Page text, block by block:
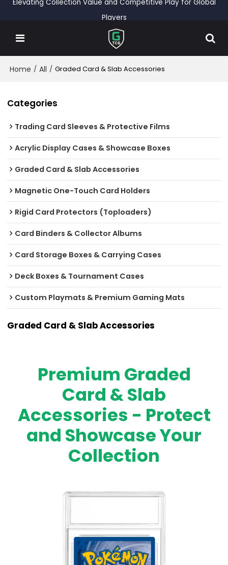
Elevating Collection Value and Competitive Play for Global
Players
Home / All / Graded Card & Slab Accessories
Categories
Trading Card Sleeves & Protective Films
Acrylic Display Cases & Showcase Boxes
Graded Card & Slab Accessories
Magnetic One-Touch Card Holders
Rigid Card Protectors (Toploaders)
Card Binders & Collector Albums
Card Storage Boxes & Carrying Cases
Deck Boxes & Tournament Cases
Custom Playmats & Premium Gaming Mats
Graded Card & Slab Accessories
Premium Graded
Card & Slab
Accessories - Protect
and Showcase Your
Collection